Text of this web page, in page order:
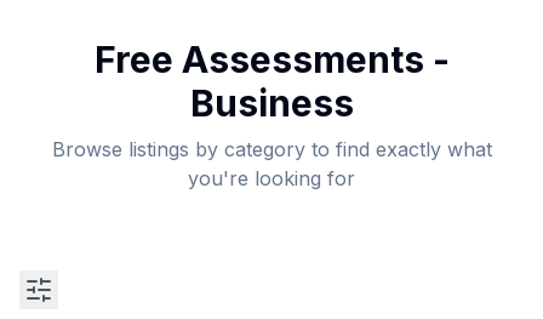
Free Assessments -
Business
Browse listings by category to find exactly what
you're looking for